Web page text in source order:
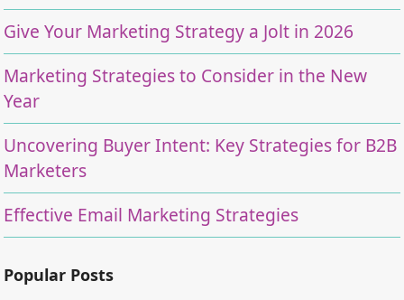
Give Your Marketing Strategy a Jolt in 2026
Marketing Strategies to Consider in the New
Year
Uncovering Buyer Intent: Key Strategies for B2B
Marketers
Effective Email Marketing Strategies
Popular Posts